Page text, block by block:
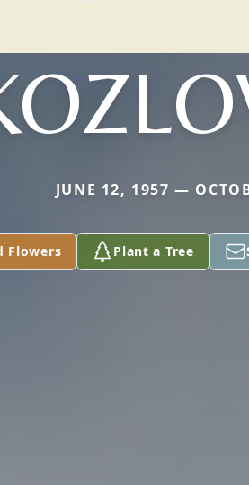
JUNE 12, 1957 —
Flowers Plant a Tree